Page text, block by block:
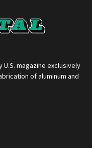
magazine exclusively
of aluminum and